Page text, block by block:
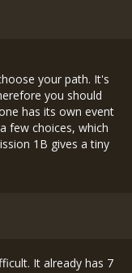
your path. It's
you should
has its own event
few choices, which
1B gives a tiny
It already has 7